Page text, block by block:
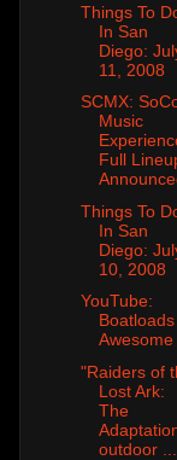
Things To
In San
Diego:
11, 2008
SCMX:
Music
Full
Things To
In San
Diego:
10, 2008
YouTube:
Awesome
"Raiders of
Lost Ark:
The
outdoor ...